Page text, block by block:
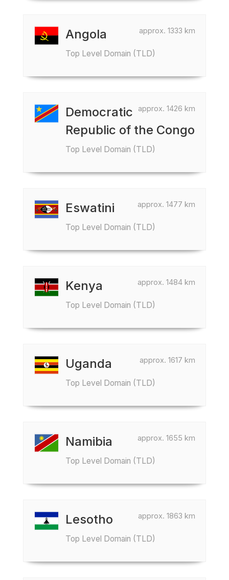
approx. 1333 km
Angola
Top Level Domain (TLD)
approx. 1426 km
Democratic
Republic of the Congo
Top Level Domain (TLD)
approx. 1477 km
Eswatini
Top Level Domain (TLD)
approx. 1484 km
Kenya
Top Level Domain (TLD)
approx. 1617 km
Uganda
Top Level Domain (TLD)
approx. 1655 km
Namibia
Top Level Domain (TLD)
approx. 1863 km
Lesotho
Top Level Domain (TLD)